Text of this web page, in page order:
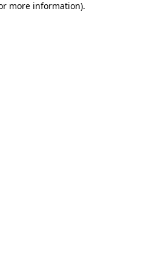
more information).